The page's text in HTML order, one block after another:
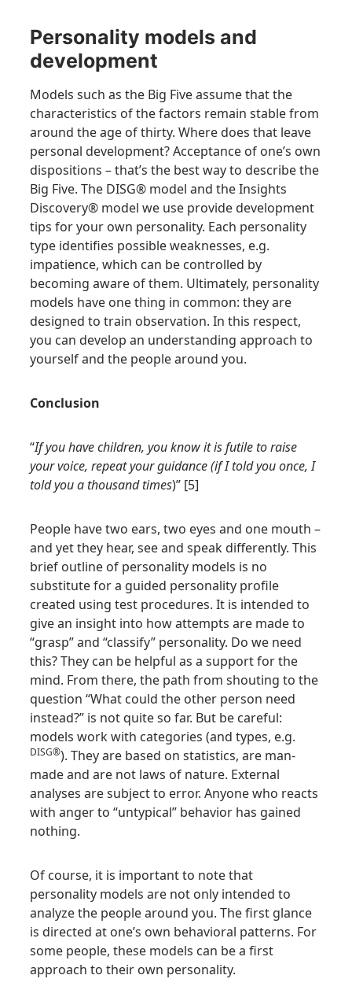
Personality models and
development
Models such as the Big Five assume that the
characteristics of the factors remain stable from
around the age of thirty. Where does that leave
personal development? Acceptance of one’s own
dispositions – that’s the best way to describe the
Big Five. The DISG® model and the Insights
Discovery® model we use provide development
tips for your own personality. Each personality
type identifies possible weaknesses, e.g.
impatience, which can be controlled by
becoming aware of them. Ultimately, personality
models have one thing in common: they are
designed to train observation. In this respect,
you can develop an understanding approach to
yourself and the people around you.
Conclusion
“If you have children, you know it is futile to raise
your voice, repeat your guidance (if I told you once, I
told you a thousand times)” [5]
People have two ears, two eyes and one mouth –
and yet they hear, see and speak differently. This
brief outline of personality models is no
substitute for a guided personality profile
created using test procedures. It is intended to
give an insight into how attempts are made to
“grasp” and “classify” personality. Do we need
this? They can be helpful as a support for the
mind. From there, the path from shouting to the
question “What could the other person need
instead?” is not quite so far. But be careful:
models work with categories (and types, e.g.
DISG®). They are based on statistics, are man-
made and are not laws of nature. External
analyses are subject to error. Anyone who reacts
with anger to “untypical” behavior has gained
nothing.
Of course, it is important to note that
personality models are not only intended to
analyze the people around you. The first glance
is directed at one’s own behavioral patterns. For
some people, these models can be a first
approach to their own personality.